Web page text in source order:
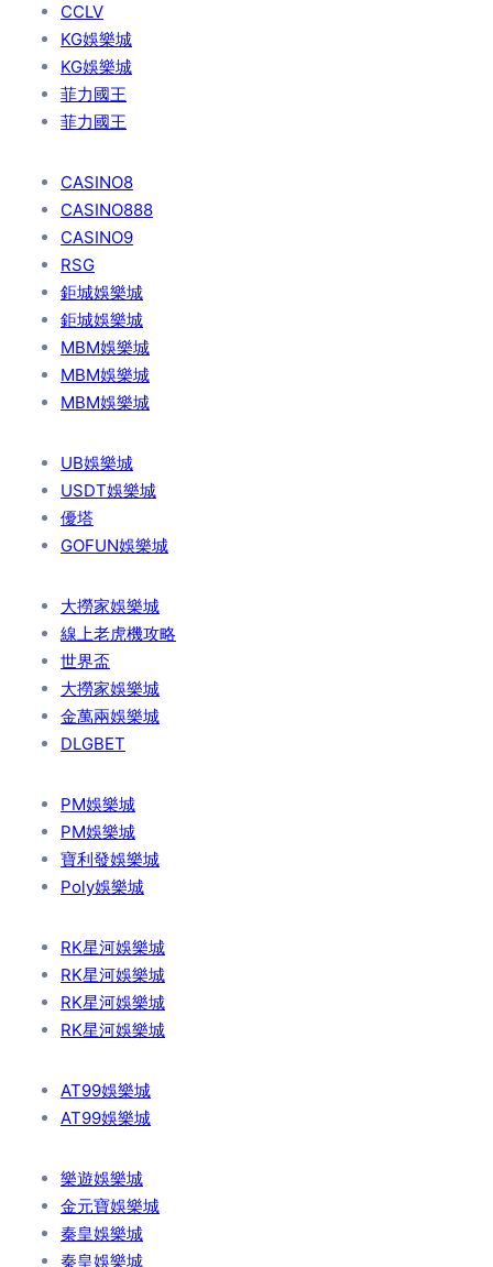
CCLV
KG娛樂城
KG娛樂城
菲力國王
菲力國王
CASINO8
CASINO888
CASINO9
RSG
鉅城娛樂城
鉅城娛樂城
MBM娛樂城
MBM娛樂城
MBM娛樂城
UB娛樂城
USDT娛樂城
優塔
GOFUN娛樂城
大撈家娛樂城
線上老虎機攻略
世界盃
大撈家娛樂城
金萬兩娛樂城
DLGBET
PM娛樂城
PM娛樂城
寶利發娛樂城
Poly娛樂城
RK星河娛樂城
RK星河娛樂城
RK星河娛樂城
RK星河娛樂城
AT99娛樂城
AT99娛樂城
樂遊娛樂城
金元寶娛樂城
秦皇娛樂城
秦皇娛樂城